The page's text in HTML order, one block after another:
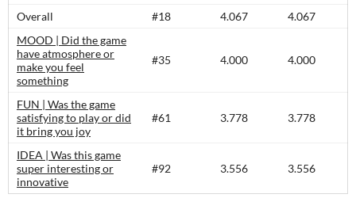
Overall #18 4.067
4.067
MOOD | Did the game
have atmosphere or
make you feel
something
#35 4.000 4.000
FUN | Was the game
satisfying to play or did
it bring you joy
#61 3.778 3.778
IDEA | Was this game
super interesting or
innovative
#92 3.556 3.556